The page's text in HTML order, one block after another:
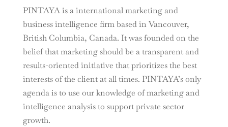
PINTAYA is a international marketing and
business intelligence firm based in Vancouver,
British Columbia, Canada. It was founded on the
belief that marketing should be a transparent and
results-oriented initiative that prioritizes the best
interests of the client at all times. PINTAYA’s only
agenda is to use our knowledge of marketing and
intelligence analysis to support private sector
growth.